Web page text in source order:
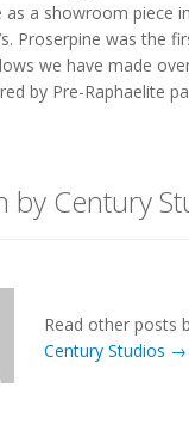
as a showroom piece
Proserpine was the
we have made
by Pre-Raphaelite
by Century
Read other posts
Century Studios →